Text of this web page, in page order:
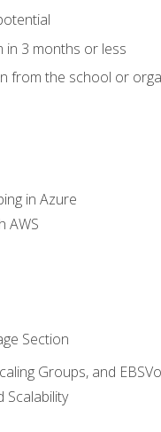
in 3 months or less
from the school or
in Azure
AWS
Section
Groups, and
Scalability